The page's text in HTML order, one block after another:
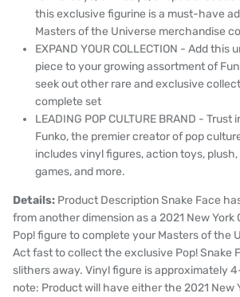
this exclusive figurine is a must-have
Masters of the Universe merchandise
EXPAND YOUR COLLECTION - Add this
piece to your growing assortment of
seek out other rare and exclusive
complete set
LEADING POP CULTURE BRAND -
Funko, the premier creator of pop
includes vinyl figures, action toys,
games, and more.
Details: Product Description Snake Face
from another dimension as a 2021 New York
Pop! figure to complete your Masters of the
Act fast to collect the exclusive Pop! Snake
slithers away. Vinyl figure is approximately
note: Product will have either the 2021 New